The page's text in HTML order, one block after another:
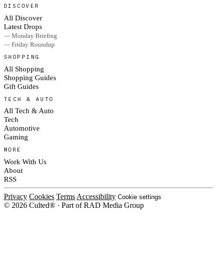
DISCOVER
All Discover
Latest Drops
— Monday Briefing
— Friday Roundup
SHOPPING
All Shopping
Shopping Guides
Gift Guides
TECH & AUTO
All Tech & Auto
Tech
Automotive
Gaming
MORE
Work With Us
About
RSS
Privacy Cookies Terms Accessibility Cookie settings
© 2026 Culted® · Part of RAD Media Group